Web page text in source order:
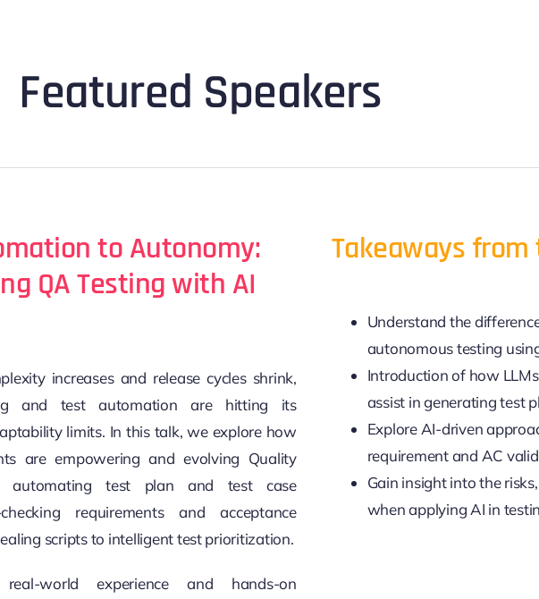
Featured Speakers
to Autonomy:
QA Testing with AI
increases and release cycles shrink,
and test automation are hitting its
limits. In this talk, we explore how
are empowering and evolving Quality
automating test plan and test case
requirements and acceptance
scripts to intelligent test prioritization.
world experience and hands-on
Takeaways
Understand the
autonomous testing
Introduction of how
assist in generating test
Explore AI-driven
requirement and AC
Gain insight into the
when applying AI in